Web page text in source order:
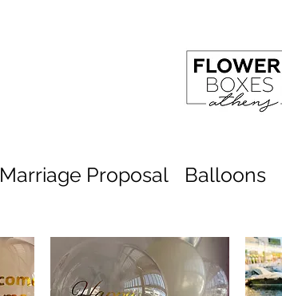
Marriage Proposal Balloons